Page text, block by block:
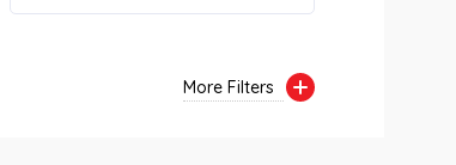
More Filters